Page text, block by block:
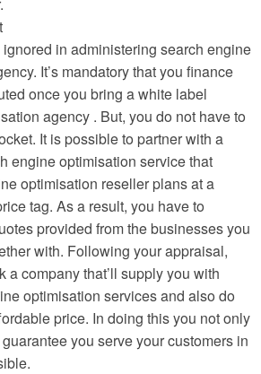
in administering search engine
It’s mandatory that you finance
once you bring a white label
agency . But, you do not have to
It is possible to partner with a
engine optimisation service that
optimisation reseller plans at a
tag. As a result, you have to
provided from the businesses you
with. Following your appraisal,
a company that’ll supply you with
optimisation services and also do
price. In doing this you not only
you serve your customers in